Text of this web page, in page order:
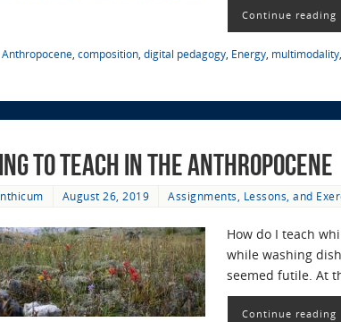
Continue reading
Anthropocene composition digital pedagogy Energy multimodality
to Teach in the Anthropocene
August 26, 2019 Assignments, Lessons, and
How do I teach
while washing
seemed futile. At
Continue reading